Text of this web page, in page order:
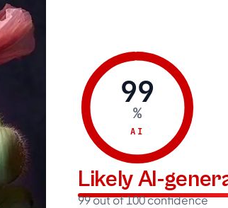
99
%
AI
Likely AI-
99 out of 100 confidence